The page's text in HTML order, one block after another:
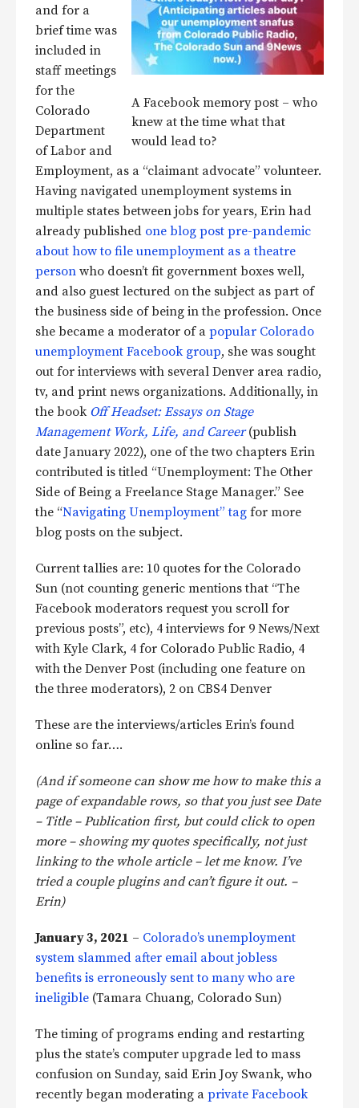
A Facebook memory post – who
knew at the time what that
would lead to?
and for a
brief time was
included in
staff meetings
for the
Colorado
Department
of Labor and
Employment, as a “claimant advocate” volunteer.
Having navigated unemployment systems in
multiple states between jobs for years, Erin had
already published one blog post pre-pandemic
about how to file unemployment as a theatre
person who doesn’t fit government boxes well,
and also guest lectured on the subject as part of
the business side of being in the profession. Once
she became a moderator of a popular Colorado
unemployment Facebook group, she was sought
out for interviews with several Denver area radio,
tv, and print news organizations. Additionally, in
the book Off Headset: Essays on Stage
Management Work, Life, and Career(publish
date January 2022), one of the two chapters Erin
contributed is titled “Unemployment: The Other
Side of Being a Freelance Stage Manager.” See
the “Navigating Unemployment” tag for more
blog posts on the subject.
Current tallies are: 10 quotes for the Colorado
Sun (not counting generic mentions that “The
Facebook moderators request you scroll for
previous posts”, etc), 4 interviews for 9 News/Next
with Kyle Clark, 4 for Colorado Public Radio, 4
with the Denver Post (including one feature on
the three moderators), 2 on CBS4 Denver
These are the interviews/articles Erin’s found
online so far….
(And if someone can show me how to make this a
page of expandable rows, so that you just see Date
– Title – Publication first, but could click to open
more – showing my quotes specifically, not just
linking to the whole article – let me know. I’ve
tried a couple plugins and can’t figure it out. –
Erin)
January 3, 2021 – Colorado’s unemployment
system slammed after email about jobless
benefits is erroneously sent to many who are
ineligible (Tamara Chuang, Colorado Sun)
The timing of programs ending and restarting
plus the state’s computer upgrade led to mass
confusion on Sunday, said Erin Joy Swank, who
recently began moderating a private Facebook